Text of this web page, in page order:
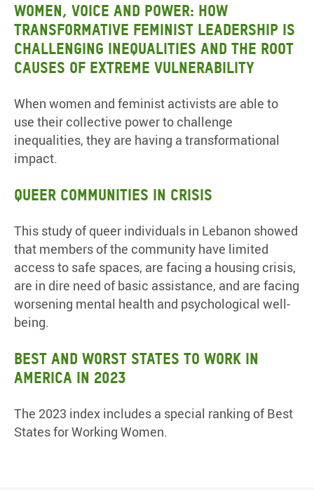
Women, Voice and Power: How
transformative feminist leadership is
challenging inequalities and the root
causes of extreme vulnerability
When women and feminist activists are able to
use their collective power to challenge
inequalities, they are having a transformational
impact.
Queer Communities in Crisis
This study of queer individuals in Lebanon showed
that members of the community have limited
access to safe spaces, are facing a housing crisis,
are in dire need of basic assistance, and are facing
worsening mental health and psychological well-
being.
Best and Worst States to Work in
America in 2023
The 2023 index includes a special ranking of Best
States for Working Women.